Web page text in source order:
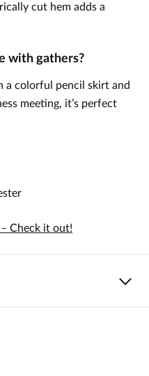
cut hem adds a
with gathers?
a colorful pencil skirt and
meeting, it’s perfect
– Check it out!